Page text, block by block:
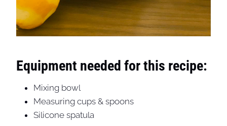
Equipment needed for this recipe:
Mixing bowl
Measuring cups & spoons
Silicone spatula